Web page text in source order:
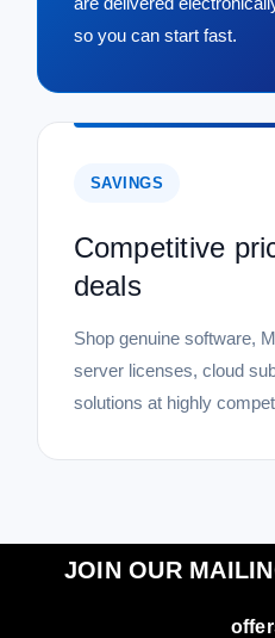
so you can start fast.
SAVINGS
Competitive
deals
Shop genuine software,
server licenses, cloud
solutions at highly
JOIN OUR